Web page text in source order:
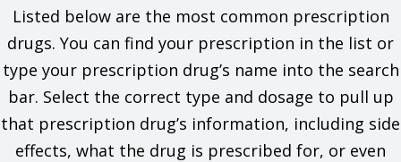
This is not a list of all drugs or health problems that interact
with this drug.
Tell your doctor and pharmacist about all of your drugs
(prescription or OTC, natural products, vitamins) and health
problems. You must check to make sure that it is safe for you
to take this drug with all of your drugs and health problems. Do
not start, stop, or change the dose of any drug without
checking with your doctor.
Listed below are the most common prescription
drugs. You can find your prescription in the list or
type your prescription drug’s name into the search
bar. Select the correct type and dosage to pull up
that prescription drug’s information, including side
effects, what the drug is prescribed for, or even